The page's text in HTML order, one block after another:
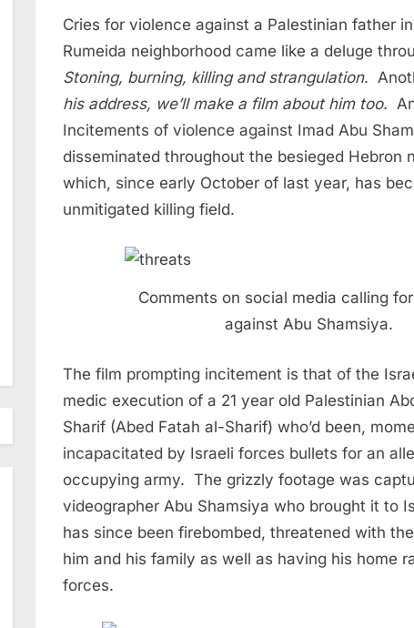
Cries for violence against a Palestinian father in
Rumeida neighborhood came like a deluge
Stoning, burning, killing and strangulation.
his address, we’ll make a film about him too.
Incitements of violence against Imad Abu
disseminated throughout the besieged Hebron
which, since early October of last year, has
unmitigated killing field.
Comments on social media calling
against Abu Shamsiya.
The film prompting incitement is that of the
medic execution of a 21 year old Palestinian
Sharif (Abed Fatah al-Sharif) who’d been,
incapacitated by Israeli forces bullets for an
occupying army. The grizzly footage was
videographer Abu Shamsiya who brought it to
has since been firebombed, threatened with
him and his family as well as having his home
forces.